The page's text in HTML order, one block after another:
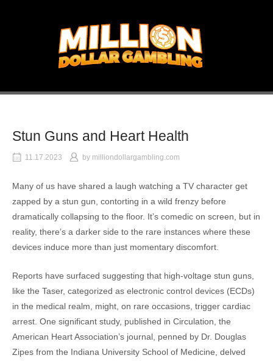
Stun Guns and Heart Health
11.17.2023 by milliondollargambling.com
Many of us have shared a laugh watching a TV character get
zapped by a stun gun, contorting in a wild frenzy before
dramatically collapsing to the floor. It’s comedic on screen, but in
reality, there’s a darker side to the rare instances where these
devices induce more than just momentary discomfort.
Reports have surfaced suggesting that high-voltage stun guns,
like the Taser, categorized as electronic control devices (ECDs)
in the medical realm, might, on rare occasions, trigger cardiac
arrest. One significant study, published in Circulation, the
American Heart Association’s journal, penned by Dr. Douglas
Zipes from the Indiana University School of Medicine, delved